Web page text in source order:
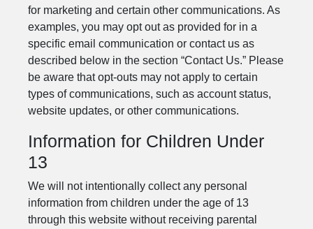
for marketing and certain other communications. As
examples, you may opt out as provided for in a
specific email communication or contact us as
described below in the section “Contact Us.” Please
be aware that opt-outs may not apply to certain
types of communications, such as account status,
website updates, or other communications.
Information for Children Under
13
We will not intentionally collect any personal
information from children under the age of 13
through this website without receiving parental